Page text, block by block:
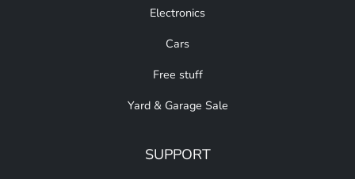
Electronics
Cars
Free stuff
Yard & Garage Sale
SUPPORT